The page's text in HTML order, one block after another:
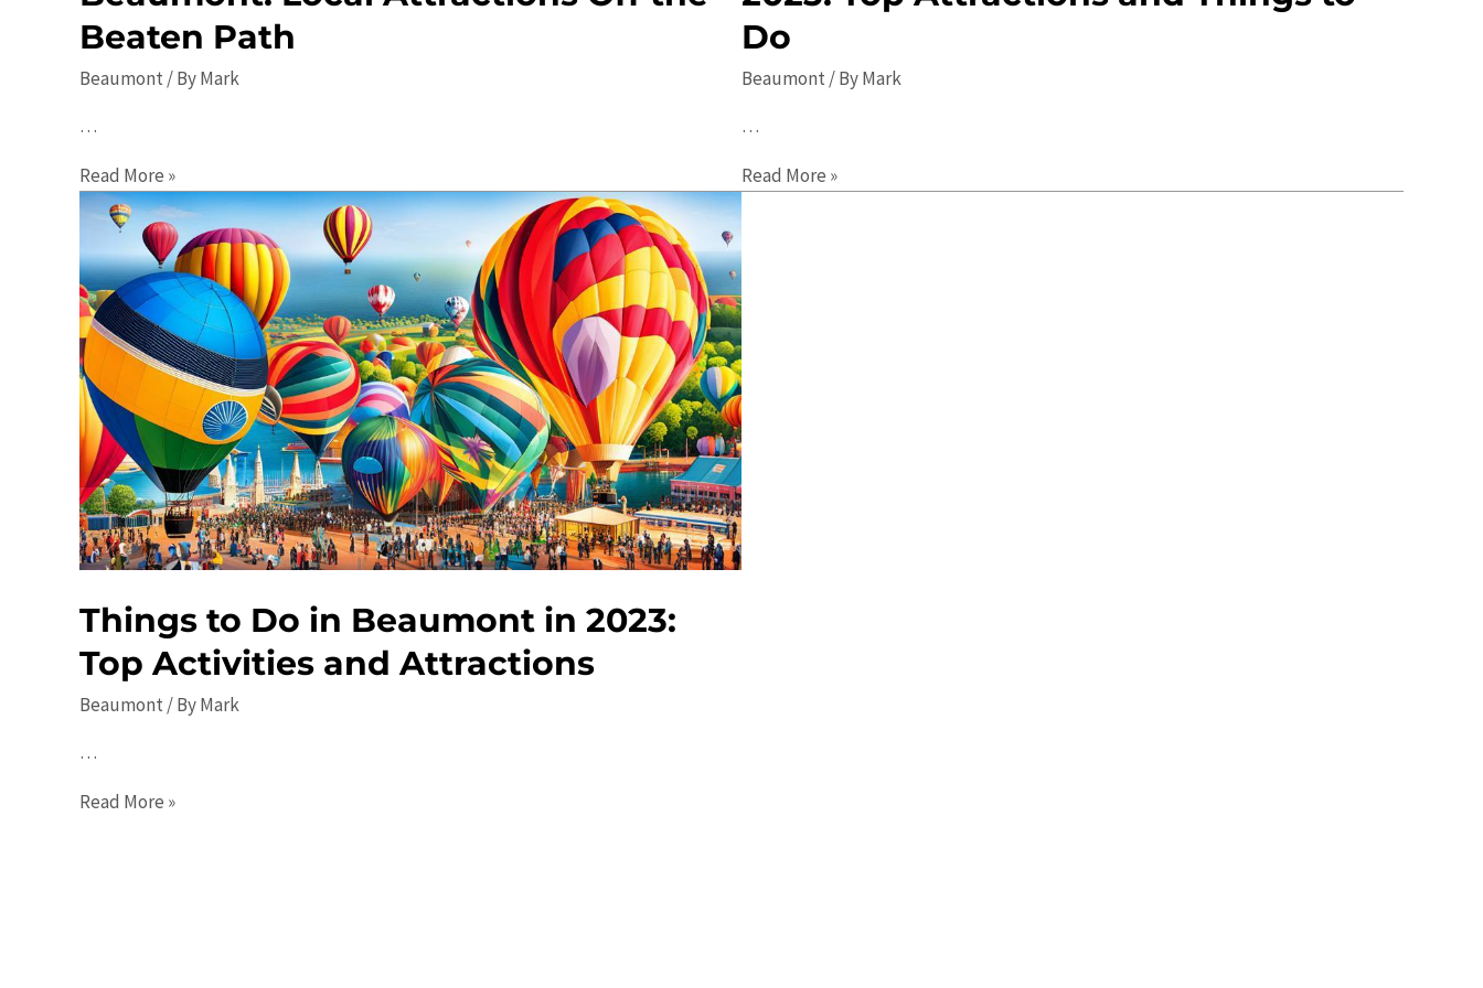
Beaten Path
Beaumont / ByMark
…
Uncovering
the
Hidden
Gems
of
Beaumont:
Local
Attractions
Off
the
Beaten
Path
Read More »
Do
Beaumont / ByMark
…
The
Ultimate
to
Beaumont
in
2023:
Top
Attractions
and
Things
to
Do
Read More »
Things to Do in Beaumont in 2023:
Top Activities and Attractions
Beaumont / ByMark
…
Things
Read More »